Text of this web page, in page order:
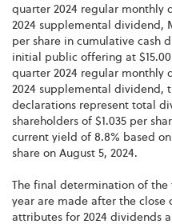
quarter 2024 regular monthly
2024 supplemental dividend,
per share in cumulative cash
initial public offering at
quarter 2024 regular monthly
2024 supplemental dividend,
declarations represent total
shareholders of $1.035 per
current yield of 8.8% based
share on August 5, 2024.
The final determination of
year are made after the
attributes for 2024 dividends